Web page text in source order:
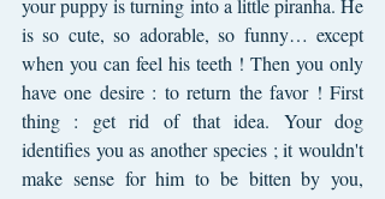
your puppy is turning into a little piranha. He
is so cute, so adorable, so funny… except
when you can feel his teeth ! Then you only
have one desire : to return the favor ! First
thing : get rid of that idea. Your dog
identifies you as another species ; it wouldn't
make sense for him to be bitten by you,